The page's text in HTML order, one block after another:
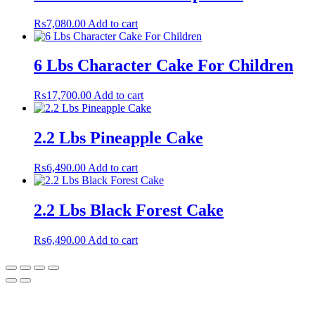
₨7,080.00 Add to cart
6 Lbs Character Cake For Children
₨17,700.00 Add to cart
2.2 Lbs Pineapple Cake
₨6,490.00 Add to cart
2.2 Lbs Black Forest Cake
₨6,490.00 Add to cart